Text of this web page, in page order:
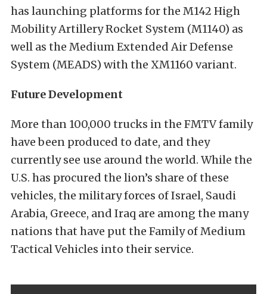
has launching platforms for the M142 High
Mobility Artillery Rocket System (M1140) as
well as the Medium Extended Air Defense
System (MEADS) with the XM1160 variant.
Future Development
More than 100,000 trucks in the FMTV family
have been produced to date, and they
currently see use around the world. While the
U.S. has procured the lion’s share of these
vehicles, the military forces of Israel, Saudi
Arabia, Greece, and Iraq are among the many
nations that have put the Family of Medium
Tactical Vehicles into their service.